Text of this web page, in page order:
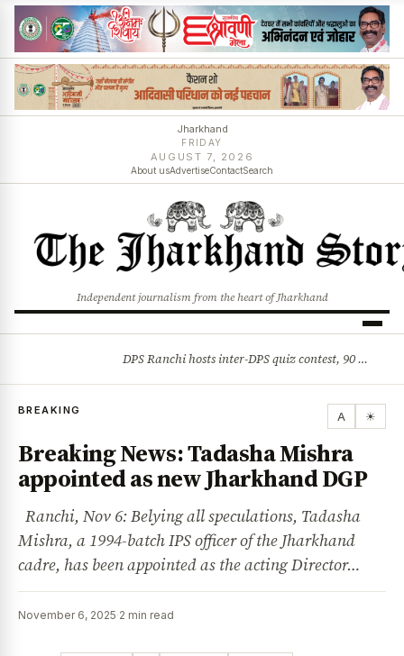
Jharkhand
FRIDAY
AUGUST 7, 2026
About usAdvertiseContactSearch
Independent journalism from the heart of Jharkhand
DPS Ranchi hosts inter-DPS quiz contest, 90 students from 23 schools participate
BREAKING A ☀
Breaking News: Tadasha Mishra
appointed as new Jharkhand DGP
Ranchi, Nov 6: Belying all speculations, Tadasha
Mishra, a 1994-batch IPS officer of the Jharkhand
cadre, has been appointed as the acting Director…
November 6, 2025·2 min read